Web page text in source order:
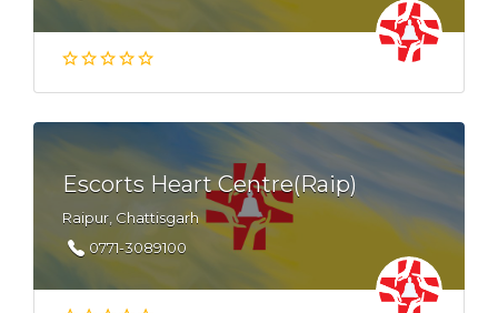
Escorts Heart Centre(Raip)
Raipur, Chattisgarh
0771-3089100